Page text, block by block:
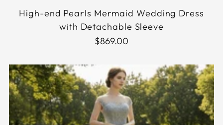
High-end Pearls Mermaid Wedding Dress
with Detachable Sleeve
$869.00